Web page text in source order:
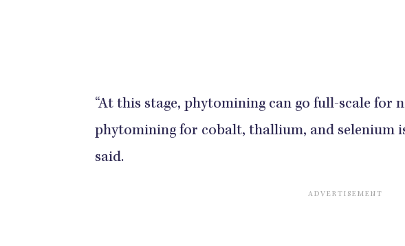
“At this stage, phytomining can go full-scale for
phytomining for cobalt, thallium, and selenium
said.